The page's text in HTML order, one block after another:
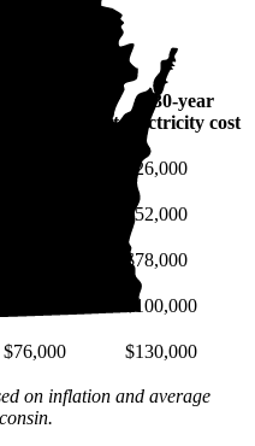
electricity cost
30-year
electricity cost
$26,000
$52,000
$78,000
$100,000
$76,000 $130,000
on inflation and average
.